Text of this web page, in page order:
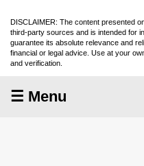
DISCLAIMER: The content presented
third-party sources and is intended for
guarantee its absolute relevance and
financial or legal advice. Use at your
and verification.
☰ Menu